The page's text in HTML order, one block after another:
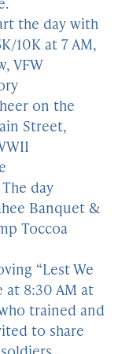
the day with
10K at 7 AM,
VFW
on the
Street,
day
Banquet &
Toccoa
“Lest We
at 8:30 AM at
trained and
to share